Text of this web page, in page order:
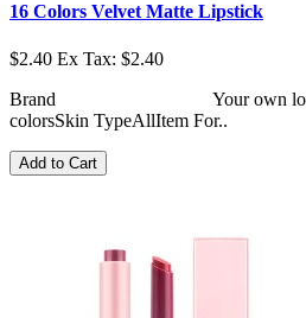
16 Colors Velvet Matte Lipstick
$2.40 Ex Tax: $2.40
Brand Your own
colorsSkin TypeAllItem For..
Add to Cart